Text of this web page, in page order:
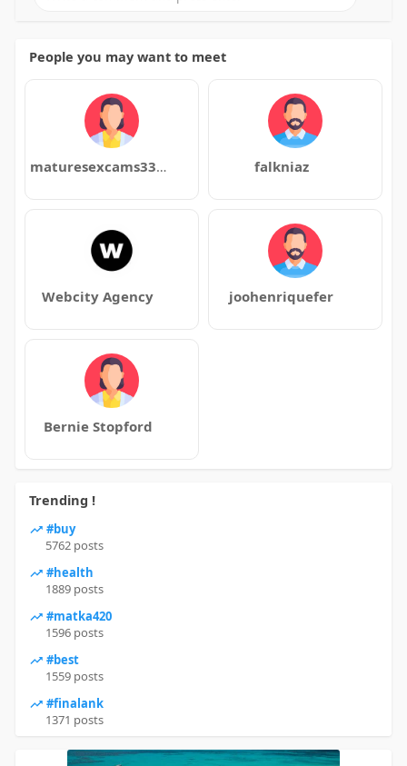
People you may want to meet
maturesexcams3354 falkniaz
Webcity Agency joohenriquefer
Bernie Stopford
Trending !
#buy
5762 posts
#health
1889 posts
#matka420
1596 posts
#best
1559 posts
#finalank
1371 posts